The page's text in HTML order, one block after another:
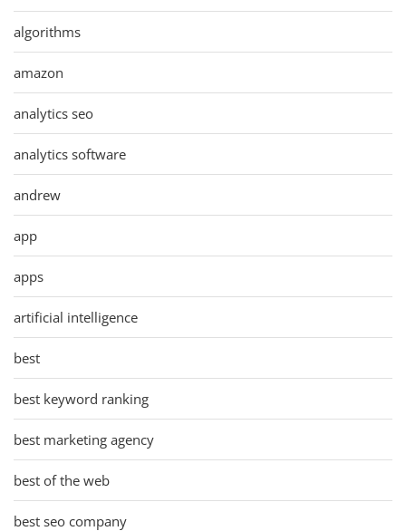
algorithms
amazon
analytics seo
analytics software
andrew
app
apps
artificial intelligence
best
best keyword ranking
best marketing agency
best of the web
best seo company